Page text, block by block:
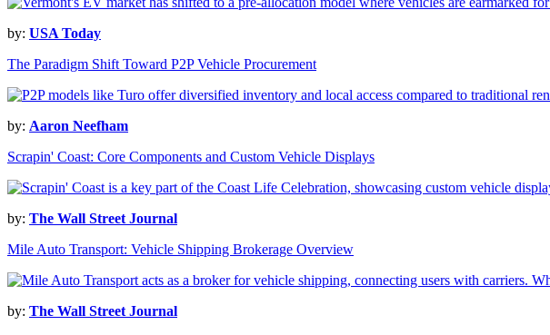
by: USA Today
The Paradigm Shift Toward P2P Vehicle Procurement
by: Aaron Neefham
Scrapin' Coast: Core Components and Custom Vehicle Displays
by: The Wall Street Journal
Mile Auto Transport: Vehicle Shipping Brokerage Overview
by: The Wall Street Journal